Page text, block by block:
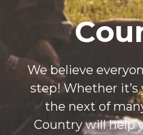
We believe
step! Whether it’s
the next of
Country will help